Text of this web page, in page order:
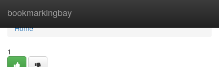
bookmarkingbay
Home
Home
1